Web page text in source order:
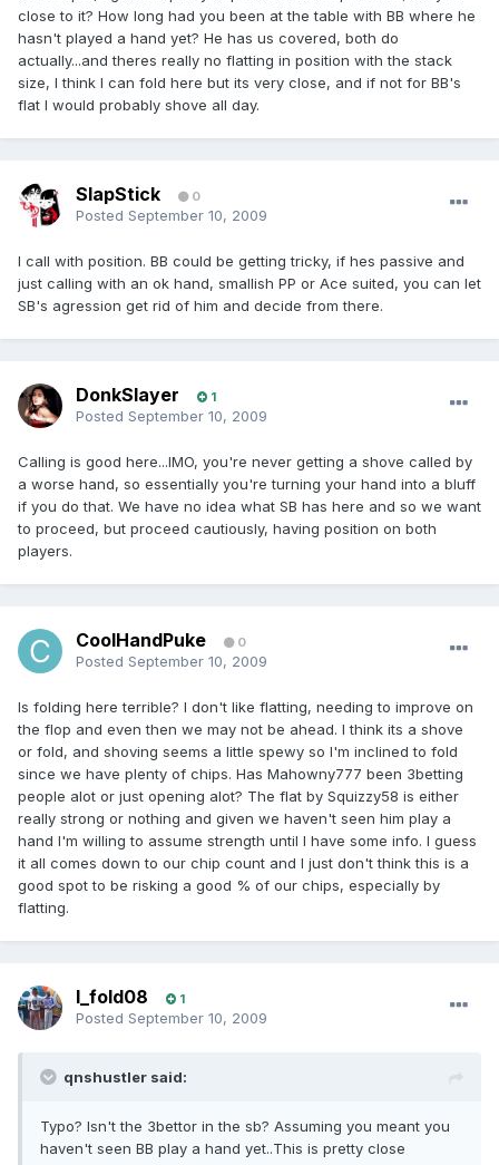
close to it? How long had you been at the table with BB where he
hasn't played a hand yet? He has us covered, both do
actually...and theres really no flatting in position with the stack
size, I think I can fold here but its very close, and if not for BB's
flat I would probably shove all day.
SlapStick 0
Posted September 10, 2009
I call with position. BB could be getting tricky, if hes passive and
just calling with an ok hand, smallish PP or Ace suited, you can let
SB's agression get rid of him and decide from there.
DonkSlayer 1
Posted September 10, 2009
Calling is good here...IMO, you're never getting a shove called by
a worse hand, so essentially you're turning your hand into a bluff
if you do that. We have no idea what SB has here and so we want
to proceed, but proceed cautiously, having position on both
players.
CoolHandPuke 0
Posted September 10, 2009
Is folding here terrible? I don't like flatting, needing to improve on
the flop and even then we may not be ahead. I think its a shove
or fold, and shoving seems a little spewy so I'm inclined to fold
since we have plenty of chips. Has Mahowny777 been 3betting
people alot or just opening alot? The flat by Squizzy58 is either
really strong or nothing and given we haven't seen him play a
hand I'm willing to assume strength until I have some info. I guess
it all comes down to our chip count and I just don't think this is a
good spot to be risking a good % of our chips, especially by
flatting.
I_fold08 1
Posted September 10, 2009
qnshustler said:
Typo? Isn't the 3bettor in the sb? Assuming you meant you
haven't seen BB play a hand yet..This is pretty close